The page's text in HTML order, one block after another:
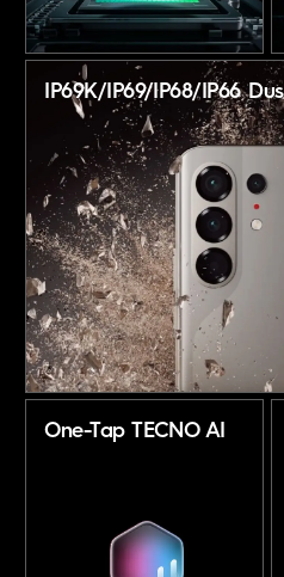
IP69K/IP69/IP68/IP66
One-Tap TECNO AI